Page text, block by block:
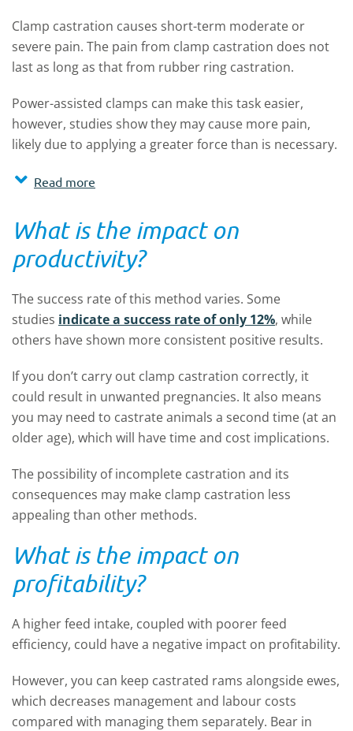
Clamp castration causes short-term moderate or
severe pain. The pain from clamp castration does not
last as long as that from rubber ring castration.
Power-assisted clamps can make this task easier,
however, studies show they may cause more pain,
likely due to applying a greater force than is necessary.
Read more
What is the impact on
productivity?
The success rate of this method varies. Some
studies indicate a success rate of only 12%, while
others have shown more consistent positive results.
If you don’t carry out clamp castration correctly, it
could result in unwanted pregnancies. It also means
you may need to castrate animals a second time (at an
older age), which will have time and cost implications.
The possibility of incomplete castration and its
consequences may make clamp castration less
appealing than other methods.
What is the impact on
profitability?
A higher feed intake, coupled with poorer feed
efficiency, could have a negative impact on profitability.
However, you can keep castrated rams alongside ewes,
which decreases management and labour costs
compared with managing them separately. Bear in